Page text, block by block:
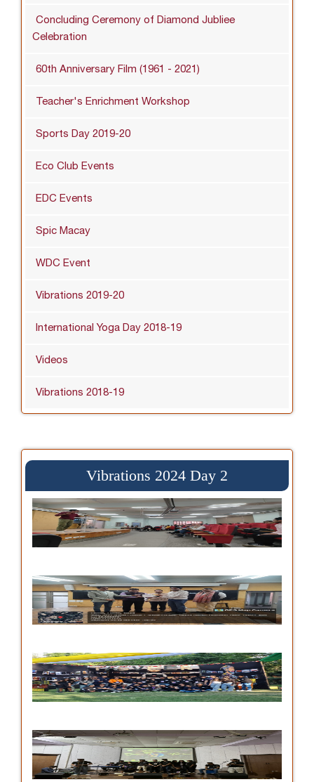
Concluding Ceremony of Diamond Jubliee
Celebration
60th Anniversary Film (1961 - 2021)
Teacher's Enrichment Workshop
Sports Day 2019-20
Eco Club Events
EDC Events
Spic Macay
WDC Event
Vibrations 2019-20
International Yoga Day 2018-19
Videos
Vibrations 2018-19
Vibrations 2024 Day 2